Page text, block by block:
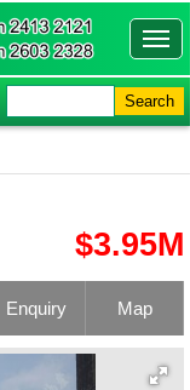
Search
$3.95M
Enquiry Map